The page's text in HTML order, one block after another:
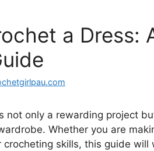
a Dress:
not only a rewarding project
Whether you are
skills, this guide will